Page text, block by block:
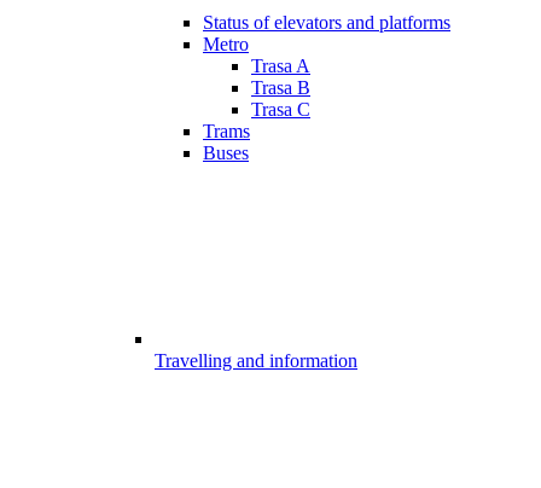
Status of elevators and platforms
Metro
Trasa A
Trasa B
Trasa C
Trams
Buses
Travelling and information